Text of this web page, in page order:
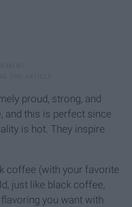
proud, strong, and
and this is perfect since
is hot. They inspire
coffee (with your favorite
just like black coffee,
you want with